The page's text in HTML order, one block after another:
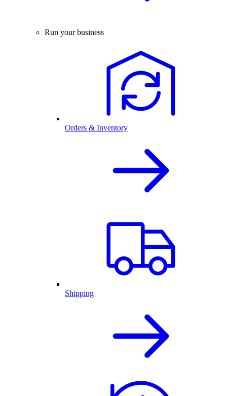
Run your business
Orders & Inventory
Shipping